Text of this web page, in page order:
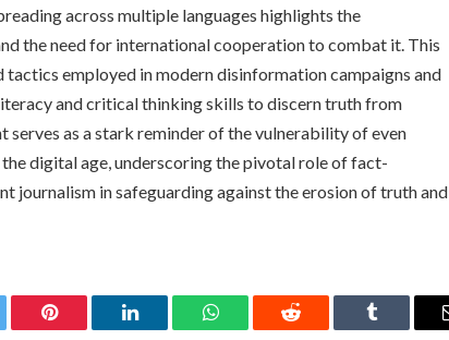
across multiple languages highlights the
the need for international cooperation to combat it. This
employed in modern disinformation campaigns and
and critical thinking skills to discern truth from
serves as a stark reminder of the vulnerability of even
digital age, underscoring the pivotal role of fact-
journalism in safeguarding against the erosion of truth and
Pinterest LinkedIn WhatsAppReddit Tumblr